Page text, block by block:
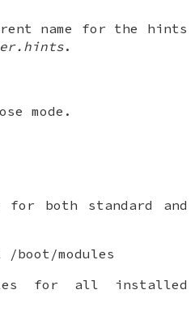
name for the hints
.
mode.
both standard and
modules
for all installed